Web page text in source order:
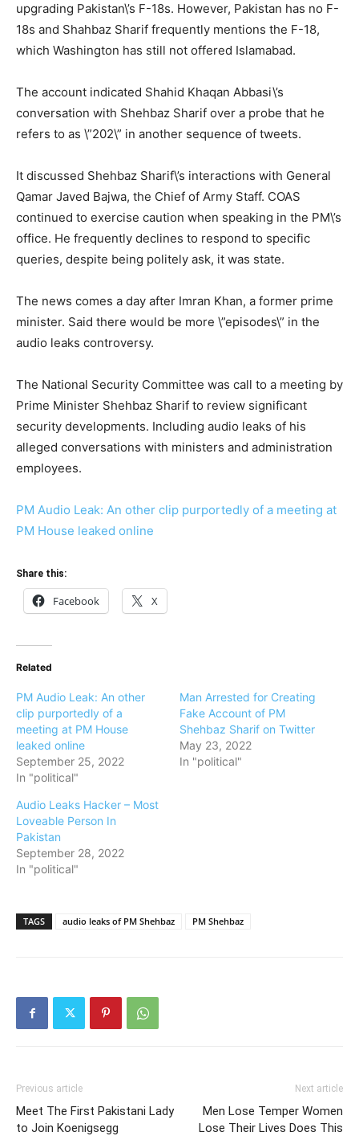
upgrading Pakistan\’s F-18s. However, Pakistan has no F-
18s and Shahbaz Sharif frequently mentions the F-18,
which Washington has still not offered Islamabad.
The account indicated Shahid Khaqan Abbasi\’s
conversation with Shehbaz Sharif over a probe that he
refers to as \”202\” in another sequence of tweets.
It discussed Shehbaz Sharif\’s interactions with General
Qamar Javed Bajwa, the Chief of Army Staff. COAS
continued to exercise caution when speaking in the PM\’s
office. He frequently declines to respond to specific
queries, despite being politely ask, it was state.
The news comes a day after Imran Khan, a former prime
minister. Said there would be more \”episodes\” in the
audio leaks controversy.
The National Security Committee was call to a meeting by
Prime Minister Shehbaz Sharif to review significant
security developments. Including audio leaks of his
alleged conversations with ministers and administration
employees.
PM Audio Leak: An other clip purportedly of a meeting at
PM House leaked online
Share this:
Facebook X
Related
PM Audio Leak: An other
clip purportedly of a
meeting at PM House
leaked online
September 25, 2022
In "political"
Man Arrested for Creating
Fake Account of PM
Shehbaz Sharif on Twitter
May 23, 2022
In "political"
Audio Leaks Hacker – Most
Loveable Person In
Pakistan
September 28, 2022
In "political"
TAGS audio leaks of PM Shehbaz PM Shehbaz
Previous article
Meet The First Pakistani Lady
to Join Koenigsegg
Next article
Men Lose Temper Women
Lose Their Lives Does This